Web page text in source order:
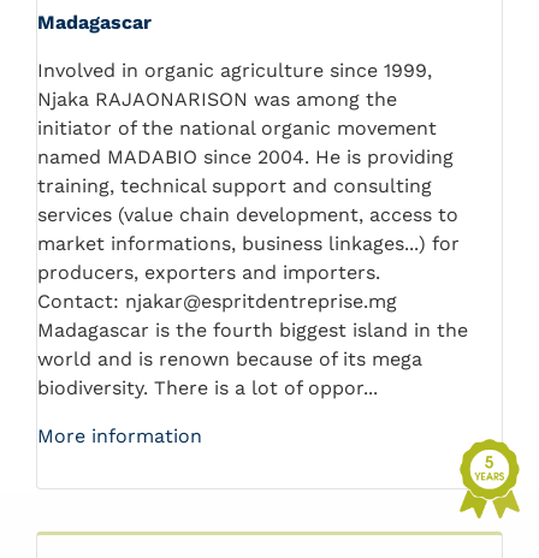
Madagascar
Involved in organic agriculture since 1999,
Njaka RAJAONARISON was among the
initiator of the national organic movement
named MADABIO since 2004. He is providing
training, technical support and consulting
services (value chain development, access to
market informations, business linkages...) for
producers, exporters and importers.
Contact: njakar@espritdentreprise.mg
Madagascar is the fourth biggest island in the
world and is renown because of its mega
biodiversity. There is a lot of oppor...
More information